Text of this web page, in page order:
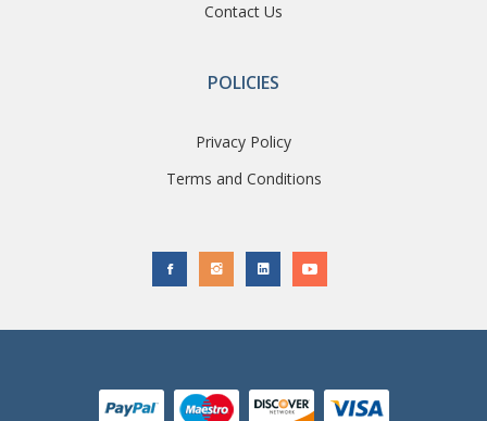
Contact Us
POLICIES
Privacy Policy
Terms and Conditions